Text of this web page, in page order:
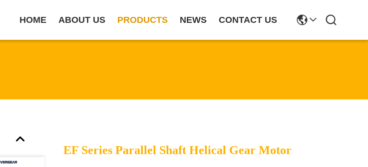
HOME ABOUT US PRODUCTS NEWS CONTACT US
EF Series Parallel Shaft Helical Gear Motor